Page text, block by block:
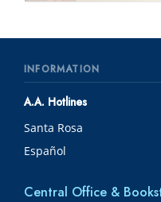
INFORMATION
A.A. Hotlines
Santa Rosa
Español
Central Office &